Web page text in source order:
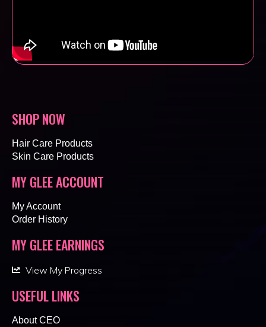
SHOP NOW
Hair Care Products
Skin Care Products
MY GLEE ACCOUNT
My Account
Order History
MY GLEE EARNINGS
View My Progress
USEFUL LINKS
About CEO